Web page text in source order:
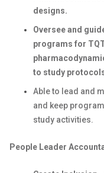
designs.
Oversee and
programs for
to study
Able to lead and
and keep
study activities.
People Leader